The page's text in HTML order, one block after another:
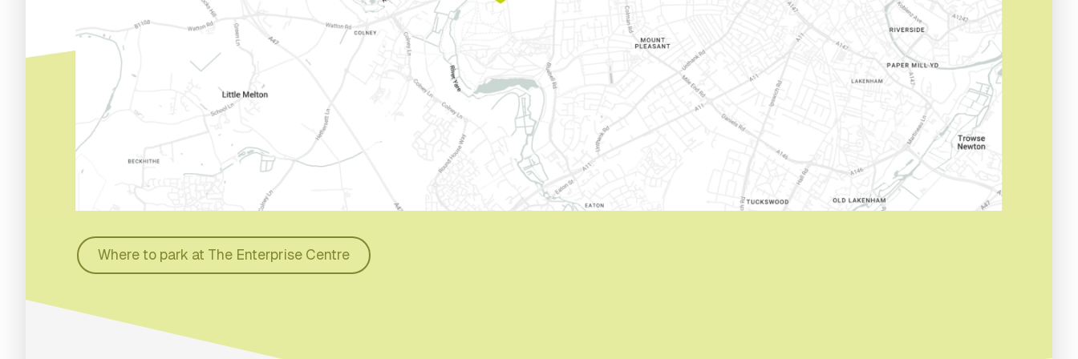
Where to park at The Enterprise Centre